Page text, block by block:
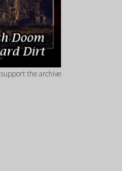
support the archive